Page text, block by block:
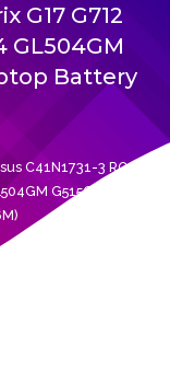
G17 G712
GL504GM
Battery
C41N1731-3 ROG
G515GW G515